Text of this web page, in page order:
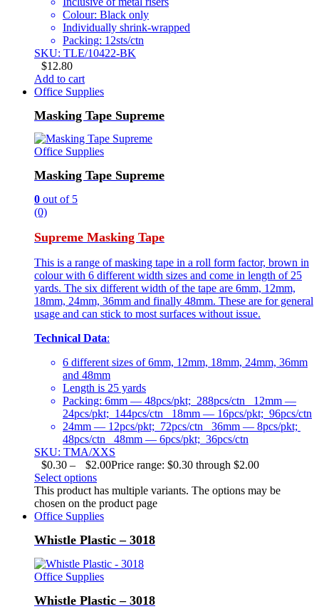
Colour: Black only
Individually shrink-wrapped
Packing: 12sts/ctn
SKU: TLE/10422-BK
$12.80
Add to cart
Office Supplies
Masking Tape Supreme
Office Supplies
Masking Tape Supreme
0 out of 5
(0)
Supreme Masking Tape
This is a range of masking tape in a roll form factor, brown in
colour with 6 different width sizes and come in length of 25
yards. The six different width of the tape are 6mm, 12mm,
18mm, 24mm, 36mm and finally 48mm. These are for general
usage and can stick to most surfaces without issue.
Technical Data:
6 different sizes of 6mm, 12mm, 18mm, 24mm, 36mm
and 48mm
Length is 25 yards
Packing: 6mm — 48pcs/pkt; 288pcs/ctn 12mm —
24pcs/pkt; 144pcs/ctn 18mm — 16pcs/pkt; 96pcs/ctn
24mm — 12pcs/pkt; 72pcs/ctn 36mm — 8pcs/pkt;
48pcs/ctn 48mm — 6pcs/pkt; 36pcs/ctn
SKU: TMA/XXS
$0.30 – $2.00Price range: $0.30 through $2.00
Select options
This product has multiple variants. The options may be
chosen on the product page
Office Supplies
Whistle Plastic – 3018
Office Supplies
Whistle Plastic – 3018